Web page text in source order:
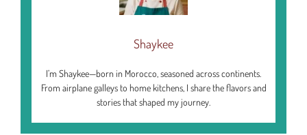
Shaykee
I’m Shaykee—born in Morocco, seasoned across continents.
From airplane galleys to home kitchens, I share the flavors and
stories that shaped my journey.